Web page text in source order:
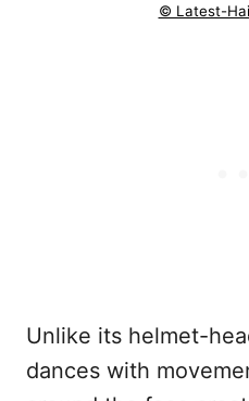
© Latest-
Unlike its helmet-
dances with